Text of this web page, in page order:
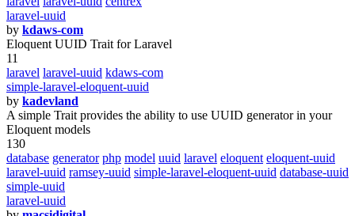
laravel-uuid
by kdaws-com
Eloquent UUID Trait for Laravel
11
laravel laravel-uuid kdaws-com
simple-laravel-eloquent-uuid
by kadevland
A simple Trait provides the ability to use UUID generator in your
Eloquent models
130
database generator php model uuid laravel eloquent eloquent-uuid
laravel-uuid ramsey-uuid simple-laravel-eloquent-uuid database-uuid
simple-uuid
laravel-uuid